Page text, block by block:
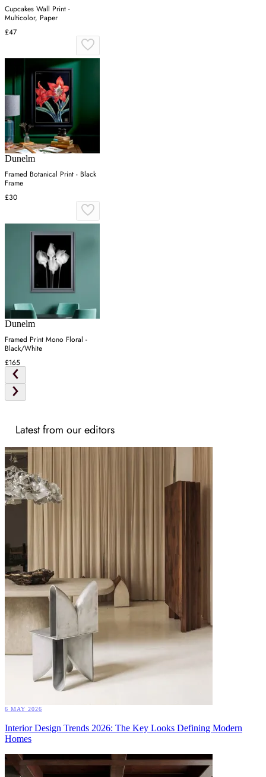
Cupcakes Wall Print -
Multicolor, Paper
£47
Dunelm
Framed Botanical Print - Black
Frame
£30
Dunelm
Framed Print Mono Floral -
Black/White
£165
Latest from our editors
6 MAY 2026
Interior Design Trends 2026: The Key Looks Defining Modern
Homes